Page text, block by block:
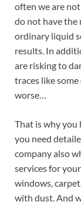
often we are
do not have the
ordinary liquid
results. In
are risking to
traces like
worse…
That is why you
you need
company also
services for
windows,
with dust. And